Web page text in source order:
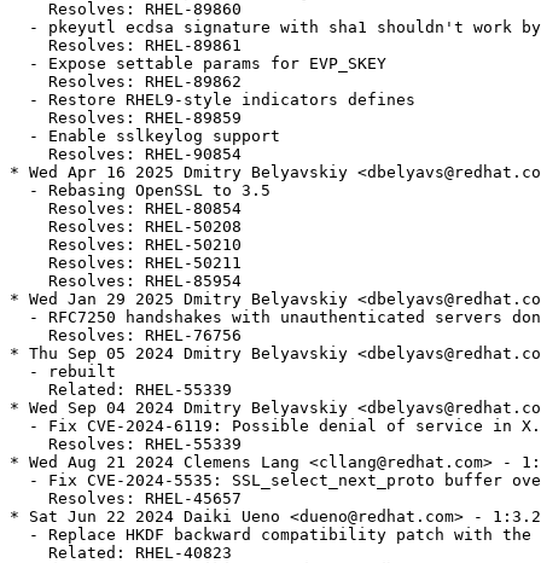
    Resolves: RHEL-89860
- pkeyutl ecdsa signature with sha1 shouldn't work
    Resolves: RHEL-89861
  - Expose settable params for EVP_SKEY
    Resolves: RHEL-89862
  - Restore RHEL9-style indicators defines
    Resolves: RHEL-89859
  - Enable sslkeylog support
    Resolves: RHEL-90854
* Wed Apr 16 2025 Dmitry Belyavskiy
  - Rebasing OpenSSL to 3.5
    Resolves: RHEL-80854
    Resolves: RHEL-50208
    Resolves: RHEL-50210
    Resolves: RHEL-50211
    Resolves: RHEL-85954
* Wed Jan 29 2025 Dmitry Belyavskiy
- RFC7250 handshakes with unauthenticated servers
    Resolves: RHEL-76756
* Thu Sep 05 2024 Dmitry Belyavskiy
  - rebuilt
    Related: RHEL-55339
* Wed Sep 04 2024 Dmitry Belyavskiy
- Fix CVE-2024-6119: Possible denial of service in
    Resolves: RHEL-55339
* Wed Aug 21 2024 Clemens Lang <cllang@redhat.com> -
- Fix CVE-2024-5535: SSL_select_next_proto buffer
    Resolves: RHEL-45657
* Sat Jun 22 2024 Daiki Ueno <dueno@redhat.com> -
- Replace HKDF backward compatibility patch with the
    Related: RHEL-40823